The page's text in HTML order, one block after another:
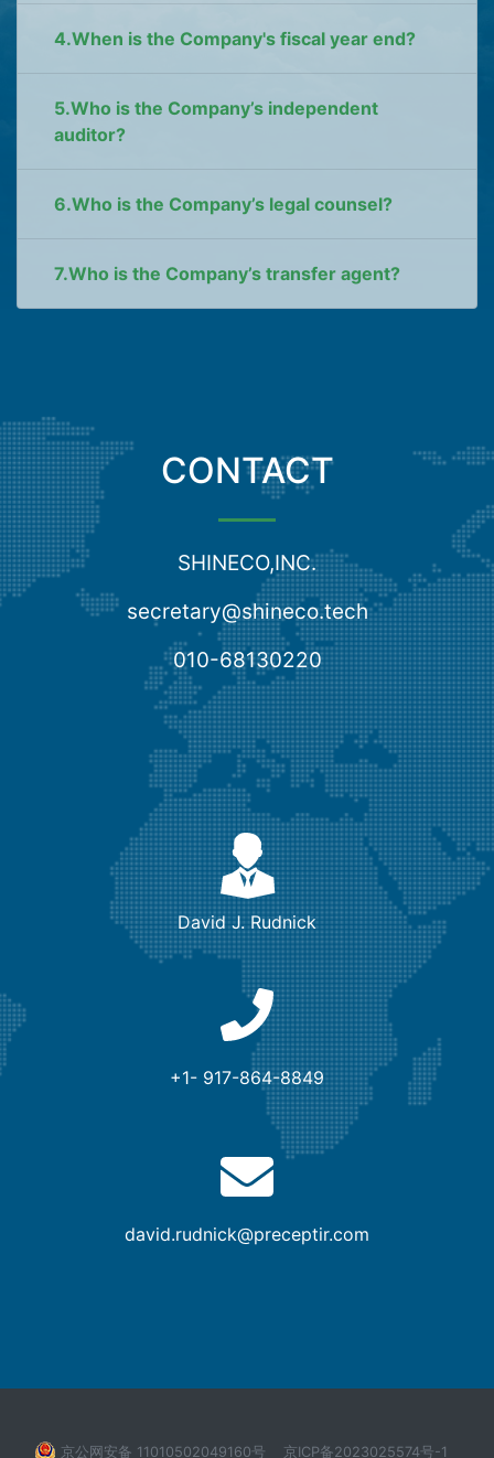
4.When is the Company's fiscal year end?
5.Who is the Company’s independent
auditor?
6.Who is the Company’s legal counsel?
7.Who is the Company’s transfer agent?
CONTACT
SHINECO,INC.
secretary@shineco.tech
010-68130220
David J. Rudnick
+1- 917-864-8849
david.rudnick@preceptir.com
京公网安备 11010502049160号 京ICP备2023025574号-1